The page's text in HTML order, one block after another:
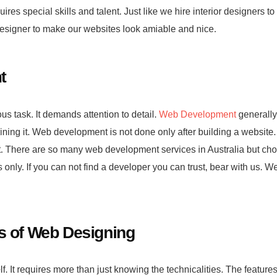
special skills and talent. Just like we hire interior designers
to make our websites look amiable and nice.
task. It demands attention to detail. Web Developmentgenerally
it. Web development is not done only after building a
There are so many web development services in Australia but
only. If you can not find a developer you can trust, bear with us.
of Web Designing
It requires more than just knowing the technicalities. The